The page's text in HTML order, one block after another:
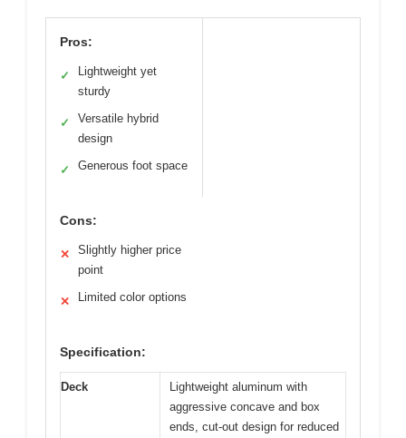
Pros:
✓
Lightweight yet
sturdy
✓
Versatile hybrid
design
✓ Generous foot space
Cons:
✕
Slightly higher price
point
✕ Limited color options
Specification:
Deck
Lightweight aluminum with
aggressive concave and box
ends, cut-out design for reduced